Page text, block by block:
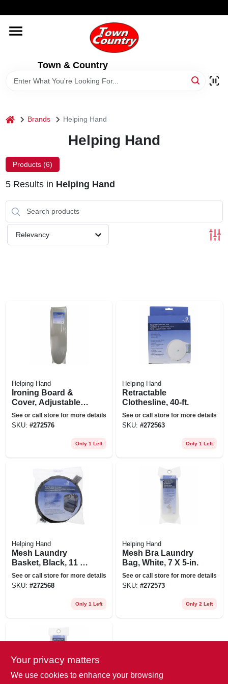
to
Town & Country
HOME
OLD HICKORY SHEDS
home Brands Helping Hand
Helping Hand
Products (6)
5Results in Helping Hand
Relevancy
Helping Hand
Ironing Board &
Cover, Adjustable
Height, White
See or call store for more details
SKU: #272576
Only 1 Left
Helping Hand
Retractable
Clothesline, 40-ft.
See or call store for more details
SKU: #272563
Only 1 Left
Helping Hand
Mesh Laundry
Basket, Black, 11 X
18 X 24-in.
See or call store for more details
SKU: #272568
Only 1 Left
Helping Hand
Mesh Bra Laundry
Bag, White, 7 X 5-in.
See or call store for more details
SKU: #272573
Only 2 Left
Your privacy matters
We use cookies to enhance your browsing